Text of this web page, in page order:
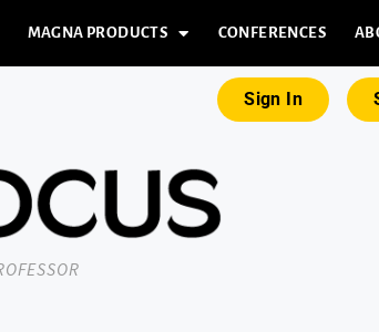
MAGNA PRODUCTS CONFERENCES
Sign In